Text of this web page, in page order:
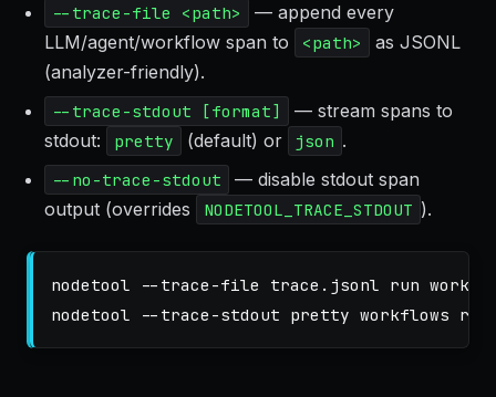
--trace-file <path>
— append every
LLM/agent/workflow span to
<path>
as JSONL
(analyzer-friendly).
--trace-stdout [format]
— stream spans to
stdout:
pretty (default) or json .
--no-trace-stdout
— disable stdout span
output (overrides
NODETOOL_TRACE_STDOUT ).
nodetool --trace-file
trace.jsonl run
nodetool
--trace-stdout pretty workflows run